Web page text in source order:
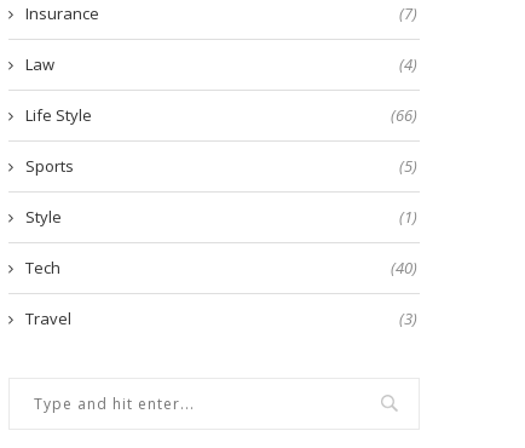
Insurance (7)
Law (4)
Life Style (66)
Sports (5)
Style (1)
Tech (40)
Travel (3)